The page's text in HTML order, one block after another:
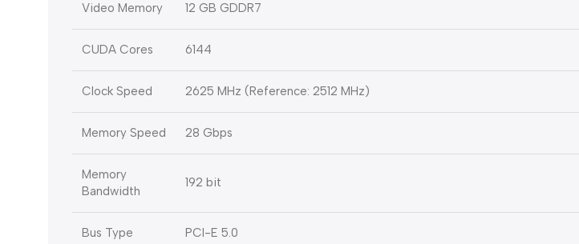
Video Memory 12 GB GDDR7
CUDA Cores 6144
Clock Speed 2625 MHz (Reference: 2512 MHz)
Memory Speed 28 Gbps
Memory
Bandwidth
192 bit
Bus Type PCI-E 5.0